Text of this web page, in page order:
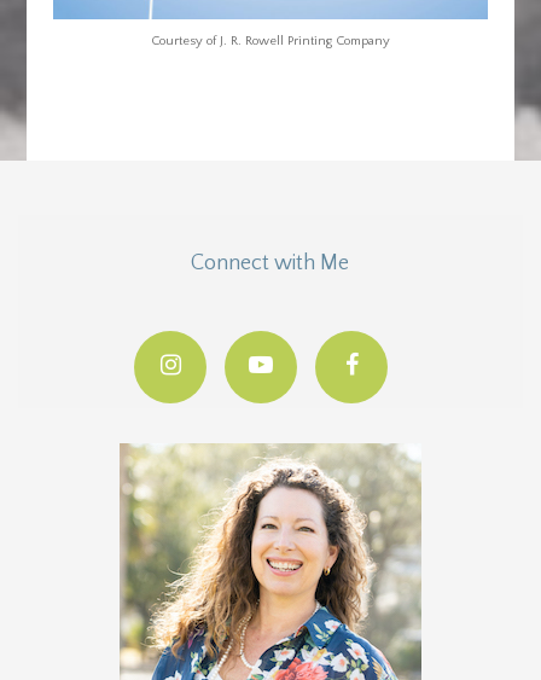
Courtesy of J. R. Rowell Printing Company
Connect with Me